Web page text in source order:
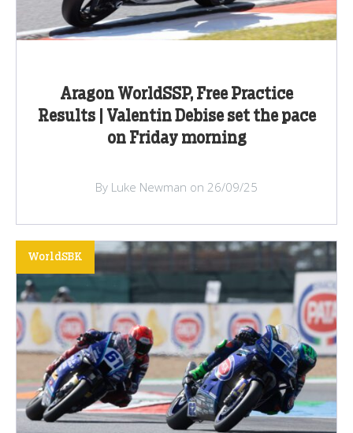
Aragon WorldSSP, Free Practice
Results | Valentin Debise set the pace
on Friday morning
By Luke Newman on 26/09/25
WorldSBK